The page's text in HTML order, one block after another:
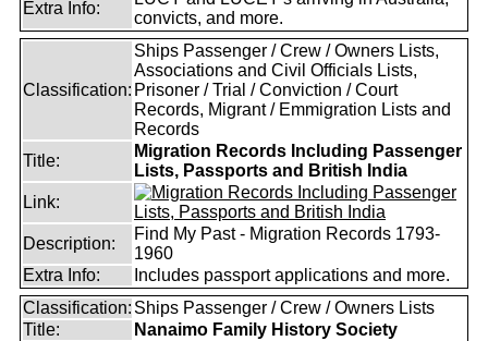
Extra Info:
convicts, and more.
Classification:
Ships Passenger / Crew / Owners Lists,
Associations and Civil Officials Lists,
Prisoner / Trial / Conviction / Court
Records, Migrant / Emmigration Lists and
Records
Title:
Migration Records Including Passenger
Lists, Passports and British India
Link:
Description:
Find My Past - Migration Records 1793-
1960
Extra Info:
Includes passport applications and more.
Classification: Ships Passenger / Crew / Owners Lists
Title:
Nanaimo Family History Society